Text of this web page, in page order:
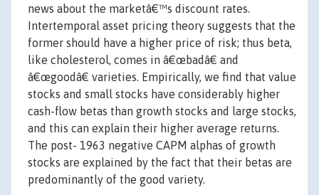
news about the marketâ€™s discount rates.
Intertemporal asset pricing theory suggests that the
former should have a higher price of risk; thus beta,
like cholesterol, comes in â€œbadâ€ and
â€œgoodâ€ varieties. Empirically, we find that value
stocks and small stocks have considerably higher
cash-flow betas than growth stocks and large stocks,
and this can explain their higher average returns.
The post- 1963 negative CAPM alphas of growth
stocks are explained by the fact that their betas are
predominantly of the good variety.